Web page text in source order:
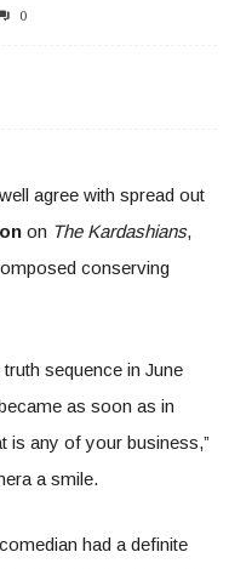
0
agree with spread out
on The Kardashians,
conserving
sequence in June
as soon as in
is any of your business,”
a smile.
had a definite